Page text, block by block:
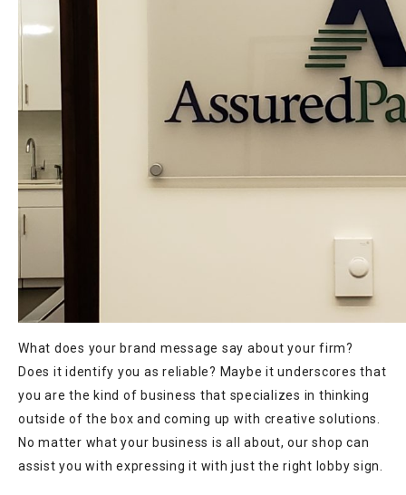
What does your brand message say about your firm?
Does it identify you as reliable? Maybe it underscores that
you are the kind of business that specializes in thinking
outside of the box and coming up with creative solutions.
No matter what your business is all about, our shop can
assist you with expressing it with just the right lobby sign.